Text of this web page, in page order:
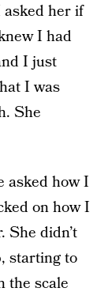
her if
I had
I just
I was
She
asked how I
on how I
She didn’t
starting to
the scale